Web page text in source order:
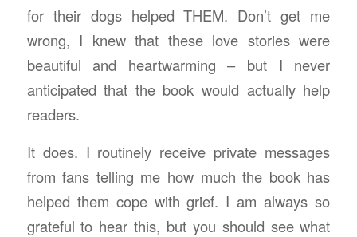
for their dogs helped THEM. Don’t get me
wrong, I knew that these love stories were
beautiful and heartwarming – but I never
anticipated that the book would actually help
readers.
It does. I routinely receive private messages
from fans telling me how much the book has
helped them cope with grief. I am always so
grateful to hear this, but you should see what